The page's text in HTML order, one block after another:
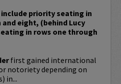
priority seating in
and eight, (behind Lucy
in rows one through
first gained international
notoriety depending on
in...